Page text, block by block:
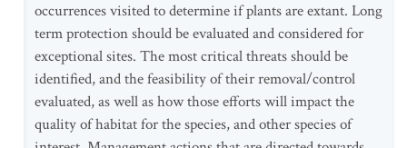
occurrences visited to determine if plants are extant. Long
term protection should be evaluated and considered for
exceptional sites. The most critical threats should be
identified, and the feasibility of their removal/control
evaluated, as well as how those efforts will impact the
quality of habitat for the species, and other species of